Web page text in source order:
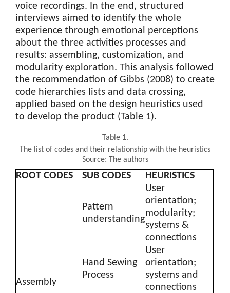
voice recordings. In the end, structured
interviews aimed to identify the whole
experience through emotional perceptions
about the three activities processes and
results: assembling, customization, and
modularity exploration. This analysis followed
the recommendation of Gibbs (2008) to create
code hierarchies lists and data crossing,
applied based on the design heuristics used
to develop the product (Table 1).
ROOT CODES SUB CODES HEURISTICS
Assembly
Pattern
understanding
User
orientation;
modularity;
systems &
connections
Hand Sewing
Process
User
orientation;
systems and
connections
Table 1.
The list of codes and their relationship with the heuristics
Source: The authors